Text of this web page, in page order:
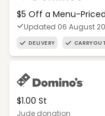
$5 Off a Menu-
Updated 06 August
DELIVERY
$1.00 St
Jude donation